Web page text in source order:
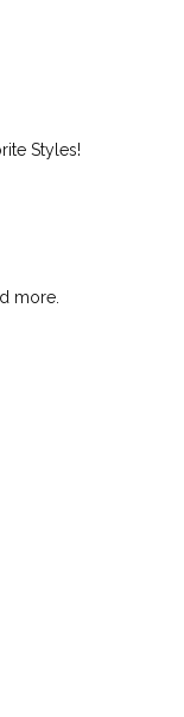
Styles!
more.